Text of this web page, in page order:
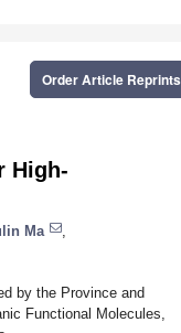
Order Article Reprints
High-
Ma
by the Province and
Functional Molecules,